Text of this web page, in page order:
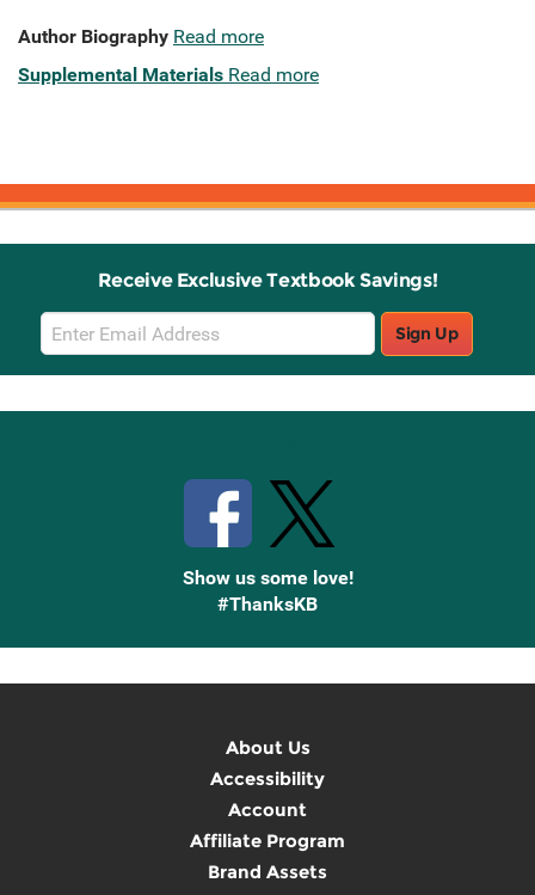
Author Biography Read more
Supplemental Materials Read more
Receive Exclusive Textbook Savings!
Email
Sign
Up
Sign Up
Show us some love!
#ThanksKB
About Us
Accessibility
Account
Affiliate Program
Brand Assets